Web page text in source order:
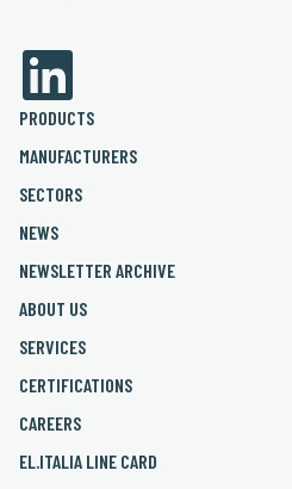
PRODUCTS
MANUFACTURERS
SECTORS
NEWS
NEWSLETTER ARCHIVE
ABOUT US
SERVICES
CERTIFICATIONS
CAREERS
EL.ITALIA LINE CARD